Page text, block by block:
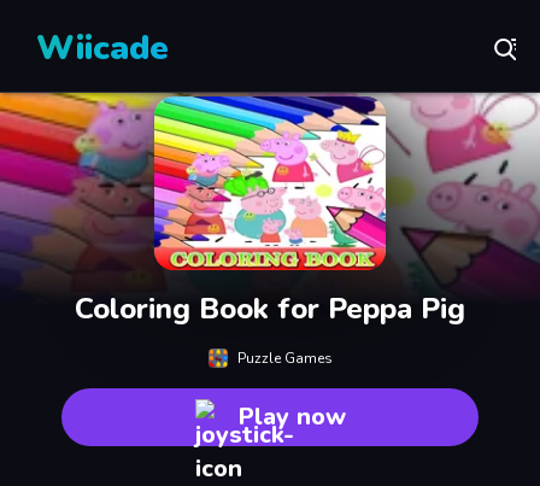
Wiicade
Coloring Book for Peppa Pig
Puzzle Games
Play now